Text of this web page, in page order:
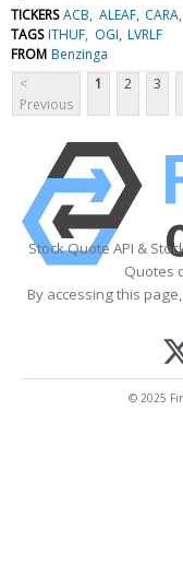
TICKERS ACB ALEAF CARA
TAGS ITHUF OGI LVRLF
FROM Benzinga
<
Previous
1 2 3
Stock Quote API &
Quotes
By accessing this
© 2025